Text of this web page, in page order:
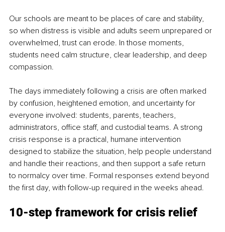
Our schools are meant to be places of care and stability,
so when distress is visible and adults seem unprepared or
overwhelmed, trust can erode. In those moments,
students need calm structure, clear leadership, and deep
compassion.
The days immediately following a crisis are often marked
by confusion, heightened emotion, and uncertainty for
everyone involved: students, parents, teachers,
administrators, office staff, and custodial teams. A strong
crisis response is a practical, humane intervention
designed to stabilize the situation, help people understand
and handle their reactions, and then support a safe return
to normalcy over time. Formal responses extend beyond
the first day, with follow-up required in the weeks ahead.
10-step framework for crisis relief